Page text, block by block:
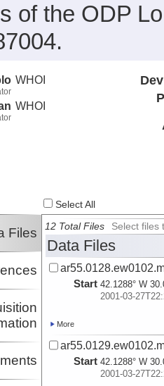
of the ODP
WHOI
WHOI
Select All
Files 12 Total Files Select files
Data Files
Start 42.1288° W
2001-03-
More
Start 42.1288° W
2001-03-